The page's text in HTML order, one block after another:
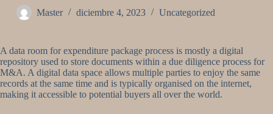
o
n
i
d
o
Master diciembre 4, 2023 Uncategorized
A data room for expenditure package process is mostly a digital
repository used to store documents within a due diligence process for
M&A. A digital data space allows multiple parties to enjoy the same
records at the same time and is typically organised on the internet,
making it accessible to potential buyers all over the world.